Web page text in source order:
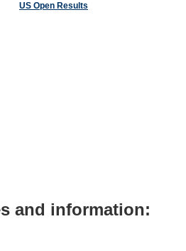
US Open Results
and information: